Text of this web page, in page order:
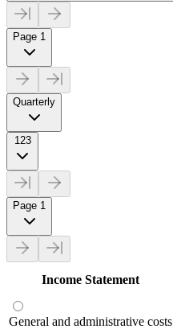
Page 1
Quarterly
123
Page 1
Income Statement
General and administrative costs